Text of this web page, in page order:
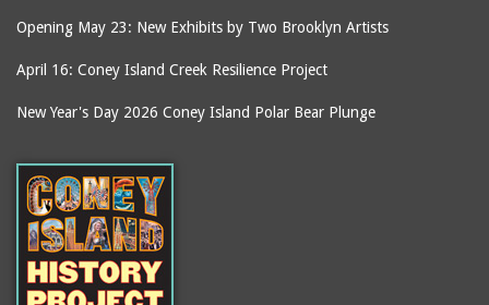
Opening May 23: New Exhibits by Two Brooklyn Artists
April 16: Coney Island Creek Resilience Project
New Year's Day 2026 Coney Island Polar Bear Plunge